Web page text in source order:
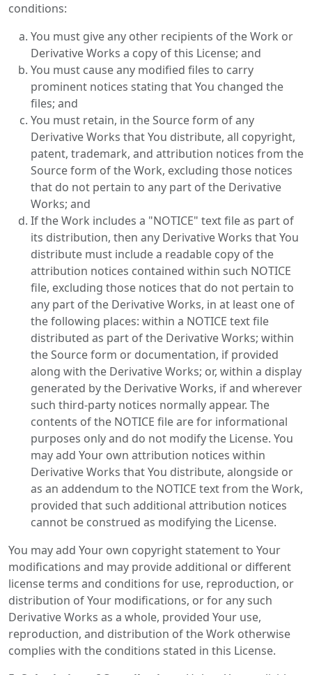
conditions:
You must give any other recipients of the Work or
Derivative Works a copy of this License; and
You must cause any modified files to carry
prominent notices stating that You changed the
files; and
You must retain, in the Source form of any
Derivative Works that You distribute, all copyright,
patent, trademark, and attribution notices from the
Source form of the Work, excluding those notices
that do not pertain to any part of the Derivative
Works; and
If the Work includes a "NOTICE" text file as part of
its distribution, then any Derivative Works that You
distribute must include a readable copy of the
attribution notices contained within such NOTICE
file, excluding those notices that do not pertain to
any part of the Derivative Works, in at least one of
the following places: within a NOTICE text file
distributed as part of the Derivative Works; within
the Source form or documentation, if provided
along with the Derivative Works; or, within a display
generated by the Derivative Works, if and wherever
such third-party notices normally appear. The
contents of the NOTICE file are for informational
purposes only and do not modify the License. You
may add Your own attribution notices within
Derivative Works that You distribute, alongside or
as an addendum to the NOTICE text from the Work,
provided that such additional attribution notices
cannot be construed as modifying the License.
You may add Your own copyright statement to Your
modifications and may provide additional or different
license terms and conditions for use, reproduction, or
distribution of Your modifications, or for any such
Derivative Works as a whole, provided Your use,
reproduction, and distribution of the Work otherwise
complies with the conditions stated in this License.